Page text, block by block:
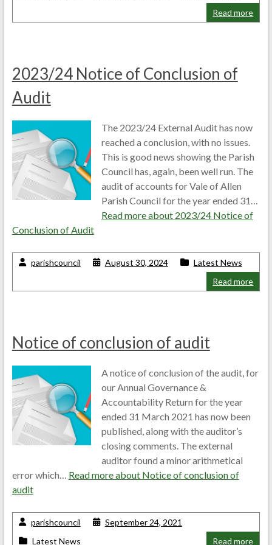
Read more
2023/24 Notice of Conclusion of
Audit
The 2023/24 External Audit has now
reached a conclusion, with no issues.
This is good news showing the Parish
Council has, again, been well run. The
audit of accounts for Vale of Allen
Parish Council for the year ended 31…
Read more about 2023/24 Notice of
Conclusion of Audit
parishcouncil August 30, 2024
Latest News
Read more
Notice of conclusion of audit
A notice of conclusion of the audit, for
our Annual Governance &
Accountability Return for the year
ended 31 March 2021 has now been
published, along with the auditor’s
closing comments. The external
auditor found a minor arithmetical
error which… Read more about Notice of conclusion of
audit
parishcouncil
September 24, 2021
Latest News
Read more